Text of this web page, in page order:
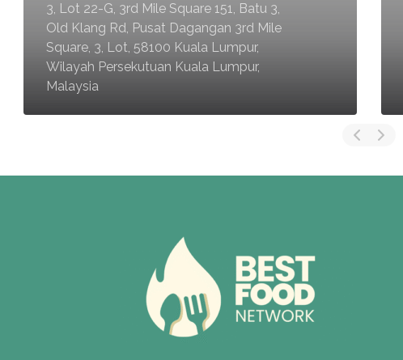
3, Lot 22-G, 3rd Mile Square 151, Batu 3,
Old Klang Rd, Pusat Dagangan 3rd Mile
Square, 3, Lot, 58100 Kuala Lumpur,
Wilayah Persekutuan Kuala Lumpur,
Malaysia